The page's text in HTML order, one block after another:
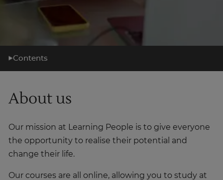
Contents
Learning support
About us
About us
Our mission at Learning People is to give everyone
the opportunity to realise their potential and
change their life.
Our courses are all online, allowing you to study at